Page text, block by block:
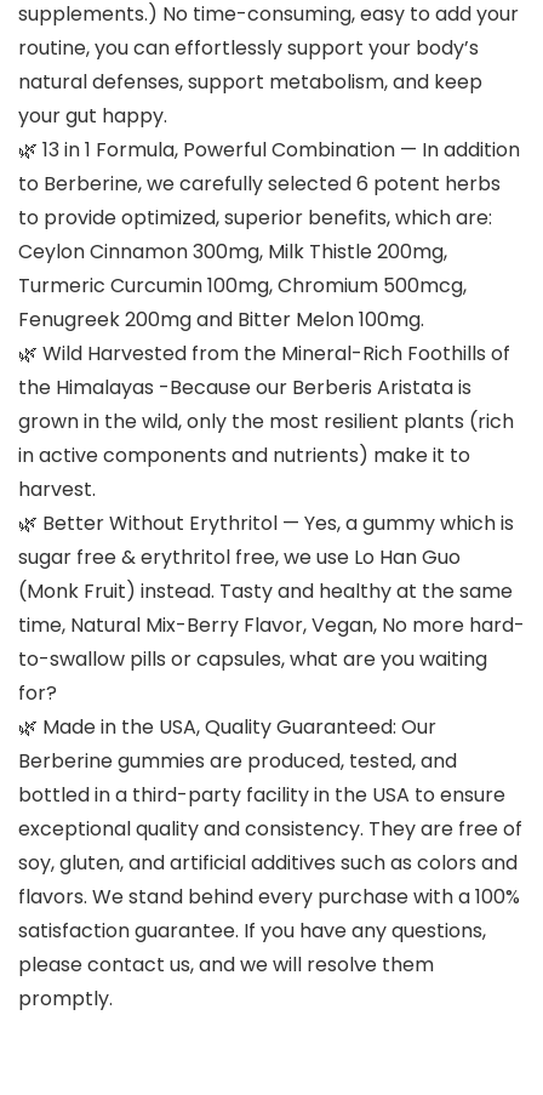
supplements.) No time-consuming, easy to add your
routine, you can effortlessly support your body’s
natural defenses, support metabolism, and keep
your gut happy.
🌿 13 in 1 Formula, Powerful Combination — In addition
to Berberine, we carefully selected 6 potent herbs
to provide optimized, superior benefits, which are:
Ceylon Cinnamon 300mg, Milk Thistle 200mg,
Turmeric Curcumin 100mg, Chromium 500mcg,
Fenugreek 200mg and Bitter Melon 100mg.
🌿 Wild Harvested from the Mineral-Rich Foothills of
the Himalayas -Because our Berberis Aristata is
grown in the wild, only the most resilient plants (rich
in active components and nutrients) make it to
harvest.
🌿 Better Without Erythritol — Yes, a gummy which is
sugar free & erythritol free, we use Lo Han Guo
(Monk Fruit) instead. Tasty and healthy at the same
time, Natural Mix-Berry Flavor, Vegan, No more hard-
to-swallow pills or capsules, what are you waiting
for?
🌿 Made in the USA, Quality Guaranteed: Our
Berberine gummies are produced, tested, and
bottled in a third-party facility in the USA to ensure
exceptional quality and consistency. They are free of
soy, gluten, and artificial additives such as colors and
flavors. We stand behind every purchase with a 100%
satisfaction guarantee. If you have any questions,
please contact us, and we will resolve them
promptly.